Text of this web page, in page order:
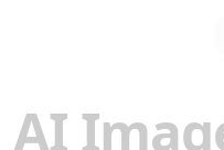
AI